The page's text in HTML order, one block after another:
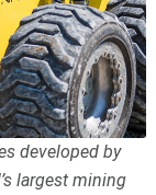
developed by
largest mining